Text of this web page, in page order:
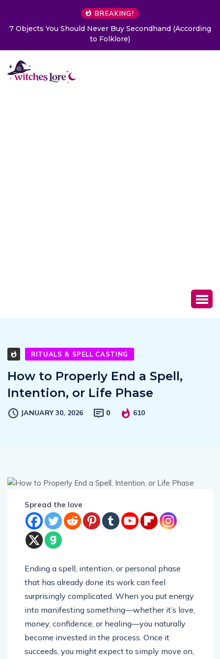
BREAKING!
7 Objects You Should Never Buy Secondhand (According
to Folklore)
RITUALS & SPELL CASTING
How to Properly End a Spell,
Intention, or Life Phase
JANUARY 30, 2026 0 610
Spread the love
Ending a spell, intention, or personal phase
that has already done its work can feel
surprisingly complicated. When you put energy
into manifesting something—whether it’s love,
money, confidence, or healing—you naturally
become invested in the process. Once it
succeeds, you might expect to simply move on,